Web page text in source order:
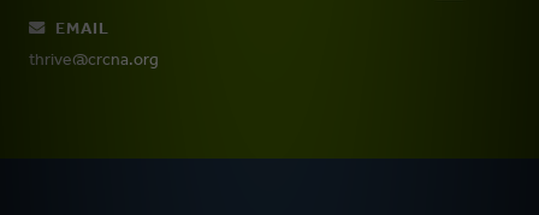
EMAIL
thrive@crcna.org